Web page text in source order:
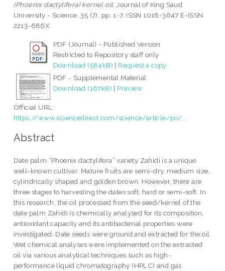
(Phoenix dactylifera) kernel oil. Journal of King Saud
University - Science, 35 (7). pp. 1-7. ISSN 1018-3647 E-ISSN
2213-686X
PDF (Journal) - Published Version
Restricted to Repository staff only
Download (584kB) | Request a copy
PDF - Supplemental Material
Download (167kB) | Preview
Official URL:
https://www.sciencedirect.com/science/article/pii/...
Abstract
Date palm “Phoenix dactylifera” variety Zahidi is a unique
well-known cultivar. Mature fruits are semi-dry, medium size,
cylindrically shaped and golden brown. However, there are
three stages to harvesting the dates soft, hard or semi-soft. In
this research, the oil processed from the seed/kernel of the
date palm Zahidi is chemically analysed for its composition,
antioxidant capacity and its antibacterial properties were
investigated. Date seeds were ground and extracted for the oil.
Wet chemical analyses were implemented on the extracted
oil via various analytical techniques such as high-
performance liquid chromatography (HPLC) and gas